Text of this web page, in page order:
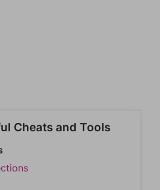
Cheats and Tools